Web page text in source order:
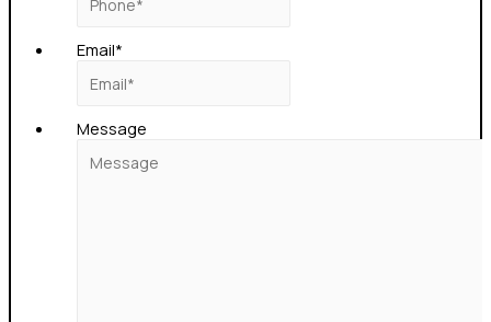
Email*
Message